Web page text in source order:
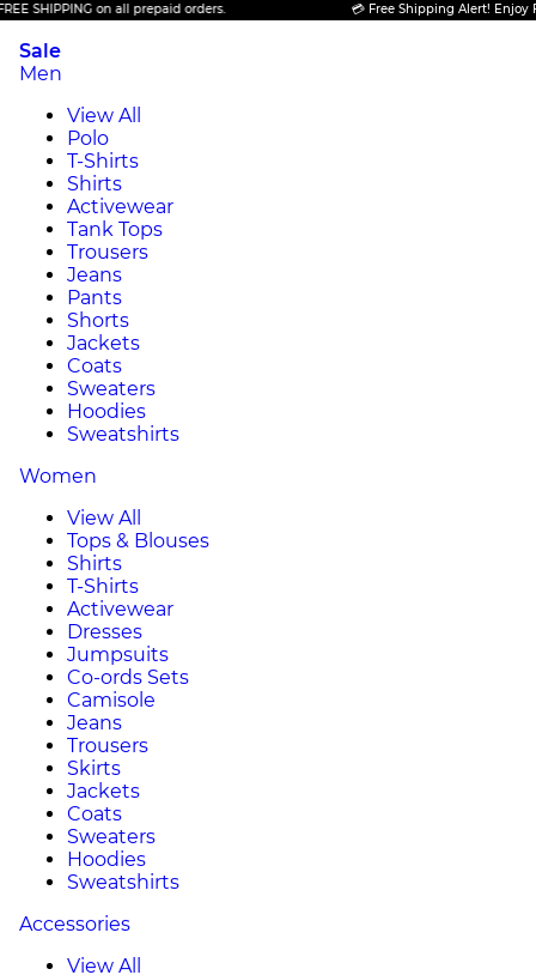
on all prepaid orders. 💳 Free Shipping Alert! Enjoy FREE
Sale
Men
View All
Polo
T-Shirts
Shirts
Activewear
Tank Tops
Trousers
Jeans
Pants
Shorts
Jackets
Coats
Sweaters
Hoodies
Sweatshirts
Women
View All
Tops & Blouses
Shirts
T-Shirts
Activewear
Dresses
Jumpsuits
Co-ords Sets
Camisole
Jeans
Trousers
Skirts
Jackets
Coats
Sweaters
Hoodies
Sweatshirts
Accessories
View All